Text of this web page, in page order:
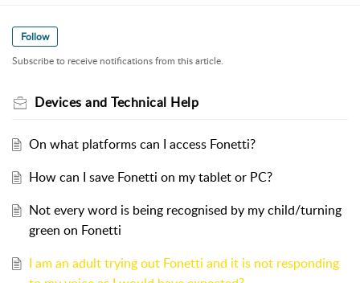
Follow
Subscribe to receive notifications from this article.
Devices and Technical Help
On what platforms can I access Fonetti?
How can I save Fonetti on my tablet or PC?
Not every word is being recognised by my child/turning
green on Fonetti
I am an adult trying out Fonetti and it is not responding